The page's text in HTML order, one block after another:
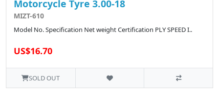
Motorcycle Tyre 3.00-18
MIZT-610
Model No. Specification Net weight Certification PLY SPEED I..
US$16.70
SOLD OUT